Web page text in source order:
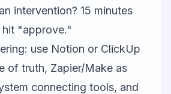
intervention? 15 minutes
"approve."
use Notion or ClickUp
of truth, Zapier/Make as
connecting tools, and